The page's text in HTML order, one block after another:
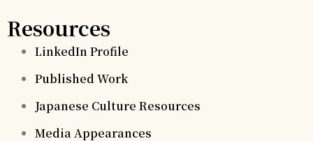
Resources
LinkedIn Profile
Published Work
Japanese Culture Resources
Media Appearances